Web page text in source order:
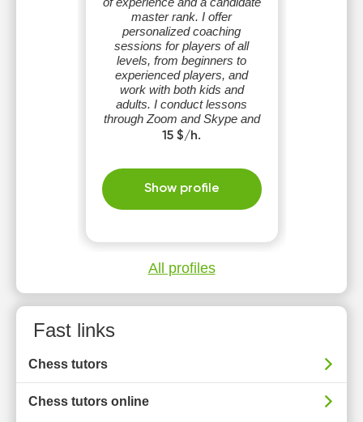
master rank. I offer
personalized coaching
sessions for players of all
levels, from beginners to
experienced players, and
work with both kids and
adults. I conduct lessons
through Zoom and Skype and
speak English, Ukrainian, and
15 $/h.
Show profile
All profiles
Fast links
Chess tutors
Chess tutors online